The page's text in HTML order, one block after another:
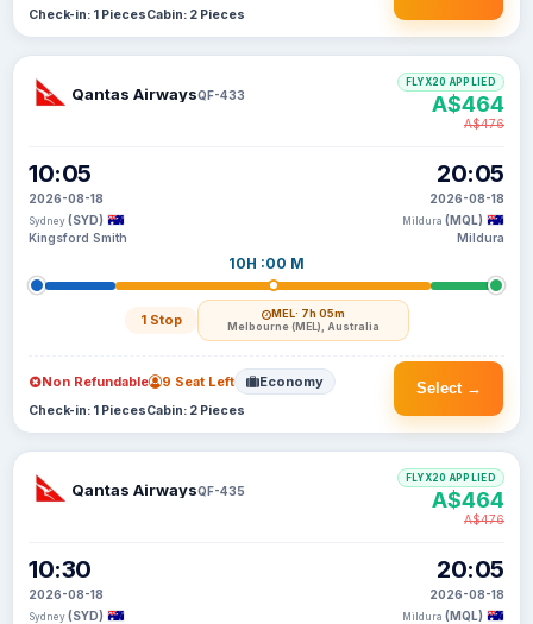
Check-in: 1 PiecesCabin: 2 Pieces
Qantas AirwaysQF-433
10:05
2026-08-18
Sydney (SYD)
Kingsford Smith
10H :00 M
1 Stop MEL· 7h 05m
Melbourne (MEL), Australia
20:05
2026-08-18
Mildura (MQL)
Mildura
FLYX20 APPLIED
A$464
A$476
Select →
Non Refundable 9 Seat Left Economy
Check-in: 1 PiecesCabin: 2 Pieces
Qantas AirwaysQF-435
10:30
2026-08-18
Sydney (SYD)
20:05
2026-08-18
Mildura (MQL)
FLYX20 APPLIED
A$464
A$476